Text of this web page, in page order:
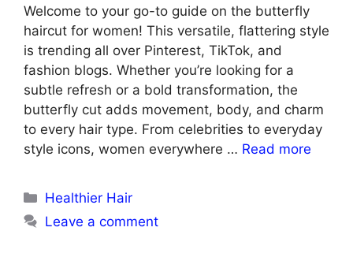
Welcome to your go-to guide on the butterfly
haircut for women! This versatile, flattering style
is trending all over Pinterest, TikTok, and
fashion blogs. Whether you’re looking for a
subtle refresh or a bold transformation, the
butterfly cut adds movement, body, and charm
to every hair type. From celebrities to everyday
style icons, women everywhere … Read more
Categories
Healthier Hair
Leave a comment